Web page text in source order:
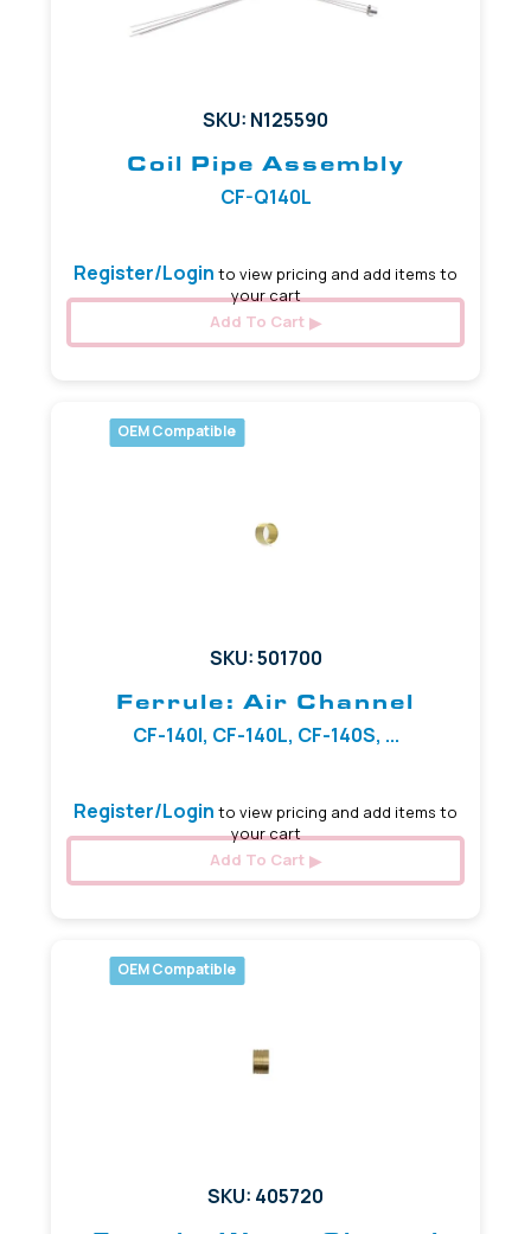
SKU: N125590
Coil Pipe Assembly
CF-Q140L
Register/Login to view pricing and add items to
your cart
Add To Cart
OEM Compatible
SKU: 501700
Ferrule: Air Channel
CF-140I, CF-140L, CF-140S, ...
Register/Login to view pricing and add items to
your cart
Add To Cart
OEM Compatible
SKU: 405720